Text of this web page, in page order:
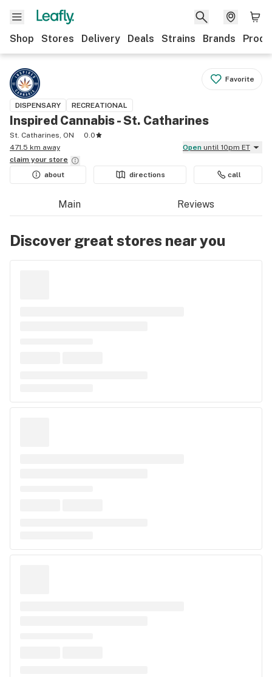
Shop Stores Delivery Deals Strains Brands
Favorite
DISPENSARY RECREATIONAL
Inspired Cannabis - St. Catharines
St. Catharines, ON
0.0
471.5 km away
Open until 10pm ET
claim your store
about
directions call
Main Reviews
Discover great stores near you